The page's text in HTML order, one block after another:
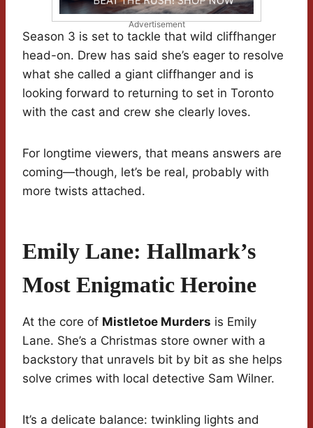
Advertisement
Season 3 is set to tackle that wild cliffhanger
head-on. Drew has said she’s eager to resolve
what she called a giant cliffhanger and is
looking forward to returning to set in Toronto
with the cast and crew she clearly loves.
For longtime viewers, that means answers are
coming—though, let’s be real, probably with
more twists attached.
Emily Lane: Hallmark’s
Most Enigmatic Heroine
At the core of Mistletoe Murders is Emily
Lane. She’s a Christmas store owner with a
backstory that unravels bit by bit as she helps
solve crimes with local detective Sam Wilner.
It’s a delicate balance: twinkling lights and